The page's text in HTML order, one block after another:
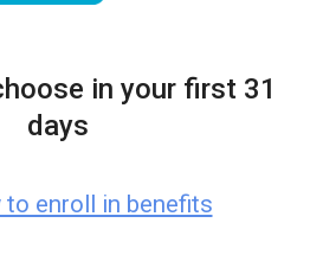
in your first 31
days
to enroll in benefits